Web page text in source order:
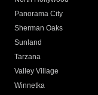
Panorama City
Sherman Oaks
Sunland
Tarzana
Valley Village
Winnetka